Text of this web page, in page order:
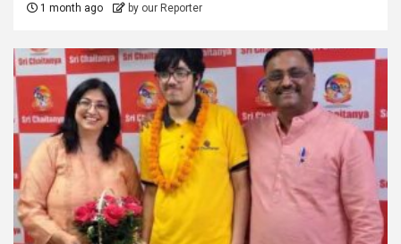
1 month ago by our Reporter